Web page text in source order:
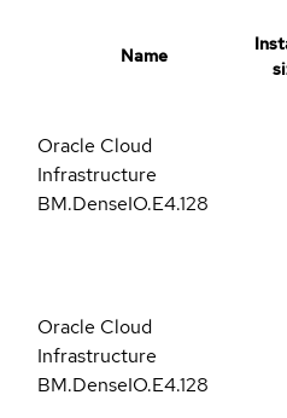
Name
Oracle Cloud
Infrastructure
BM.DenseIO.E4.128
Oracle Cloud
Infrastructure
BM.DenseIO.E4.128